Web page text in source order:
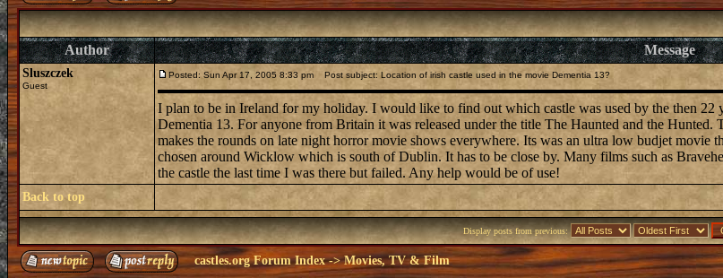
Author Message
Sluszczek
Guest
Posted: Sun Apr 17, 2005 8:33 pm Post subject: Location of irish castle used in the movie Dementia 13?
I plan to be in Ireland for my holiday. I would like to find out which castle was used by the then
Dementia 13. For anyone from Britain it was released under the title The Haunted and the
makes the rounds on late night horror movie shows everywhere. Its was an ultra low budjet
chosen around Wicklow which is south of Dublin. It has to be close by. Many films such as
the castle the last time I was there but failed. Any help would be of use!
Back to top
Display posts from previous:
castles.org Forum Index->Movies, TV & Film